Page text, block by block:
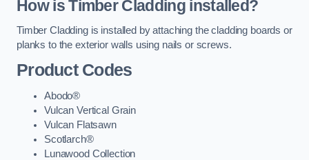
How is Timber Cladding installed?
Timber Cladding is installed by attaching the cladding boards or
planks to the exterior walls using nails or screws.
Product Codes
Abodo®
Vulcan Vertical Grain
Vulcan Flatsawn
Scotlarch®
Lunawood Collection